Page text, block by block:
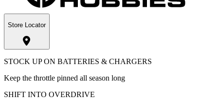
Store Locator
STOCK UP ON BATTERIES & CHARGERS
Keep the throttle pinned all season long
SHIFT INTO OVERDRIVE